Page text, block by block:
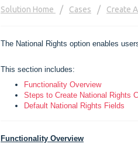
Solution Home Cases Create
The National Rights option enables
This section includes:
Functionality Overview
Steps to Create National Rights
Default National Rights Fields
Functionality Overview